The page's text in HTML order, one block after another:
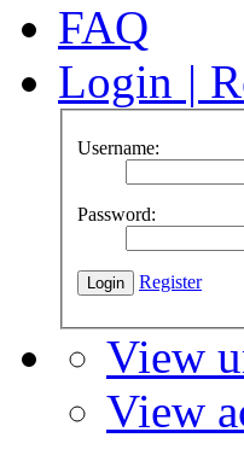
FAQ
Login |
Username:
Password:
Register
View
View